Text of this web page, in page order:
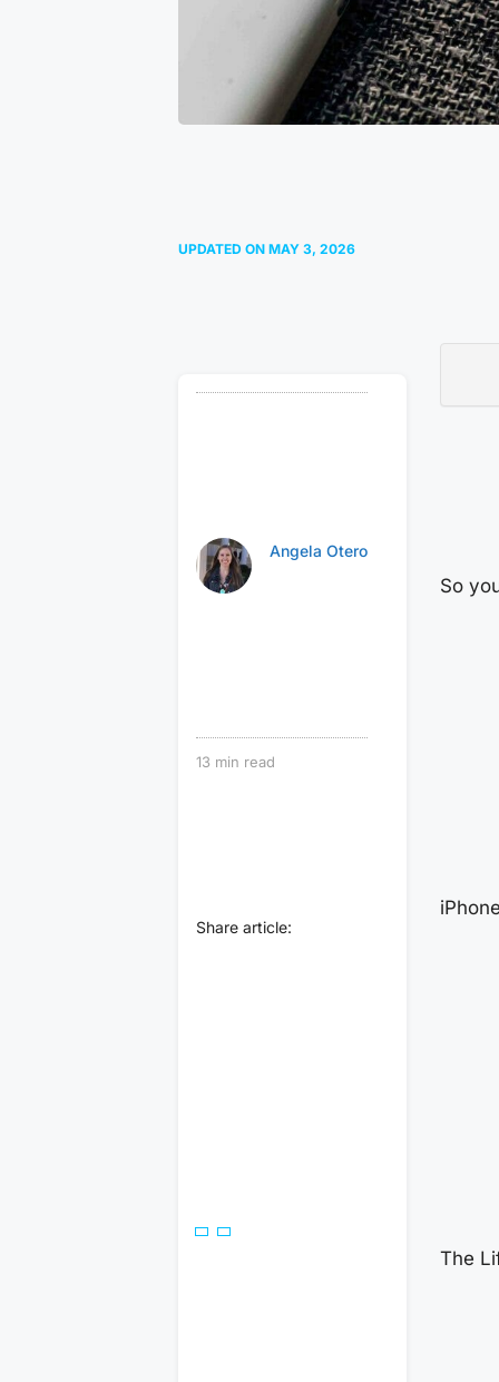
UPDATED ON MAY 3, 2026
So
The
Angela Otero
13 min read
Share article: